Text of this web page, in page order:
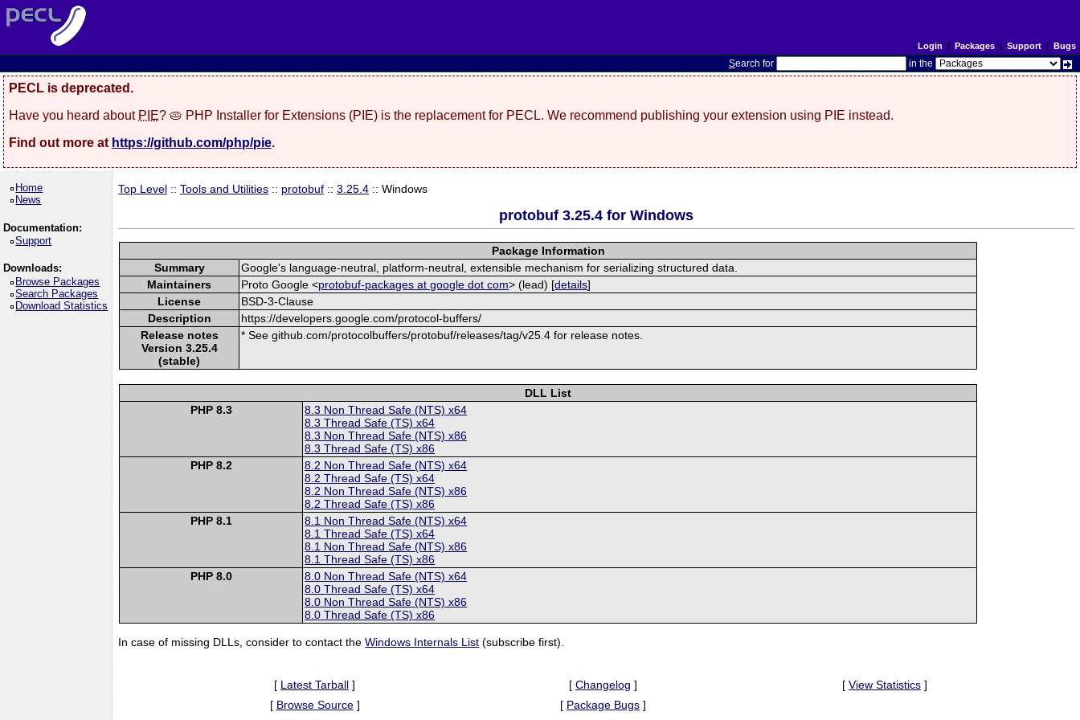
Login | Packages| Support| Bugs
Search for in the
PECL is deprecated.
Have you heard about PIE? 🥧 PHP Installer for Extensions (PIE) is the replacement for PECL. We recommend publishing your extension using PIE instead.
Find out more at https://github.com/php/pie.
Home
News
Documentation:
Support
Downloads:
Browse Packages
Search Packages
Download Statistics
Top Level ::Tools and Utilities :: protobuf ::3.25.4 :: Windows
protobuf 3.25.4 for Windows
Package Information
Summary
Google's language-neutral, platform-neutral, extensible mechanism for serializing structured data.
Maintainers
Proto Google <protobuf-packages at google dot com> (lead) [details]
License
BSD-3-Clause
Description
https://developers.google.com/protocol-buffers/
Release notes
Version 3.25.4
(stable)
* See github.com/protocolbuffers/protobuf/releases/tag/v25.4 for release notes.
DLL List
PHP 8.3
8.3 Non Thread Safe (NTS) x64
8.3 Thread Safe (TS) x64
8.3 Non Thread Safe (NTS) x86
8.3 Thread Safe (TS) x86
PHP 8.2
8.2 Non Thread Safe (NTS) x64
8.2 Thread Safe (TS) x64
8.2 Non Thread Safe (NTS) x86
8.2 Thread Safe (TS) x86
PHP 8.1
8.1 Non Thread Safe (NTS) x64
8.1 Thread Safe (TS) x64
8.1 Non Thread Safe (NTS) x86
8.1 Thread Safe (TS) x86
PHP 8.0
8.0 Non Thread Safe (NTS) x64
8.0 Thread Safe (TS) x64
8.0 Non Thread Safe (NTS) x86
8.0 Thread Safe (TS) x86
In case of missing DLLs, consider to contact theWindows Internals List (subscribe first).
[ Latest Tarball ] [ Changelog ] [ View Statistics ]
[ Browse Source] [ Package Bugs ]